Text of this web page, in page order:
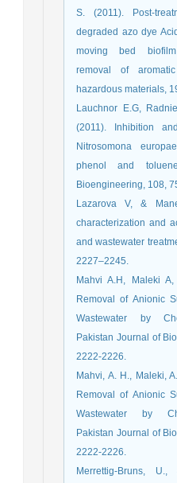
S. (2011). Post-
degraded azo dye
moving bed
removal of
hazardous materials,
Lauchnor E.G,
(2011). Inhibition
Nitrosomona
phenol and
Bioengineering, 108,
Lazarova V, &
characterization and
and wastewater
2227–2245.
Mahvi A.H, Maleki
Removal of Anionic
Wastewater by
Pakistan Journal of
2222-2226.
Mahvi, A. H., Maleki,
Removal of Anionic
Wastewater by
Pakistan Journal of
2222-2226.
Merrettig-Bruns,